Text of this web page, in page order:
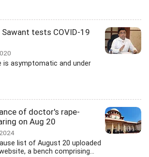
Sawant tests COVID-19
is asymptomatic and under
of doctor's rape-
on Aug 20
list of August 20 uploaded
a bench comprising...